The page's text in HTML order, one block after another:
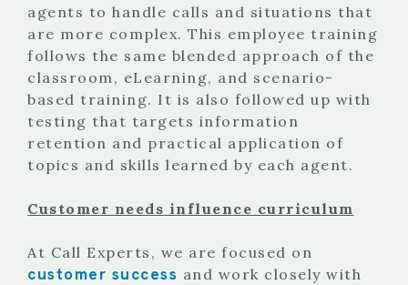
agents to handle calls and situations that
are more complex. This employee training
follows the same blended approach of the
classroom, eLearning, and scenario-
based training. It is also followed up with
testing that targets information
retention and practical application of
topics and skills learned by each agent.
Customer needs influence curriculum
At Call Experts, we are focused on
customer success and work closely with